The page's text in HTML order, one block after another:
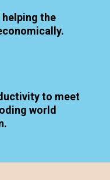
the
to meet
world